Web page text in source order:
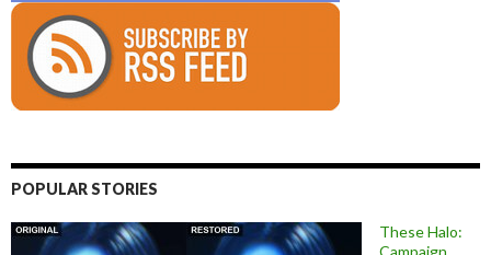
POPULAR STORIES
These Halo:
Campaign